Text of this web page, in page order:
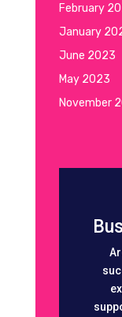
February
January
June 2023
May 2023
November